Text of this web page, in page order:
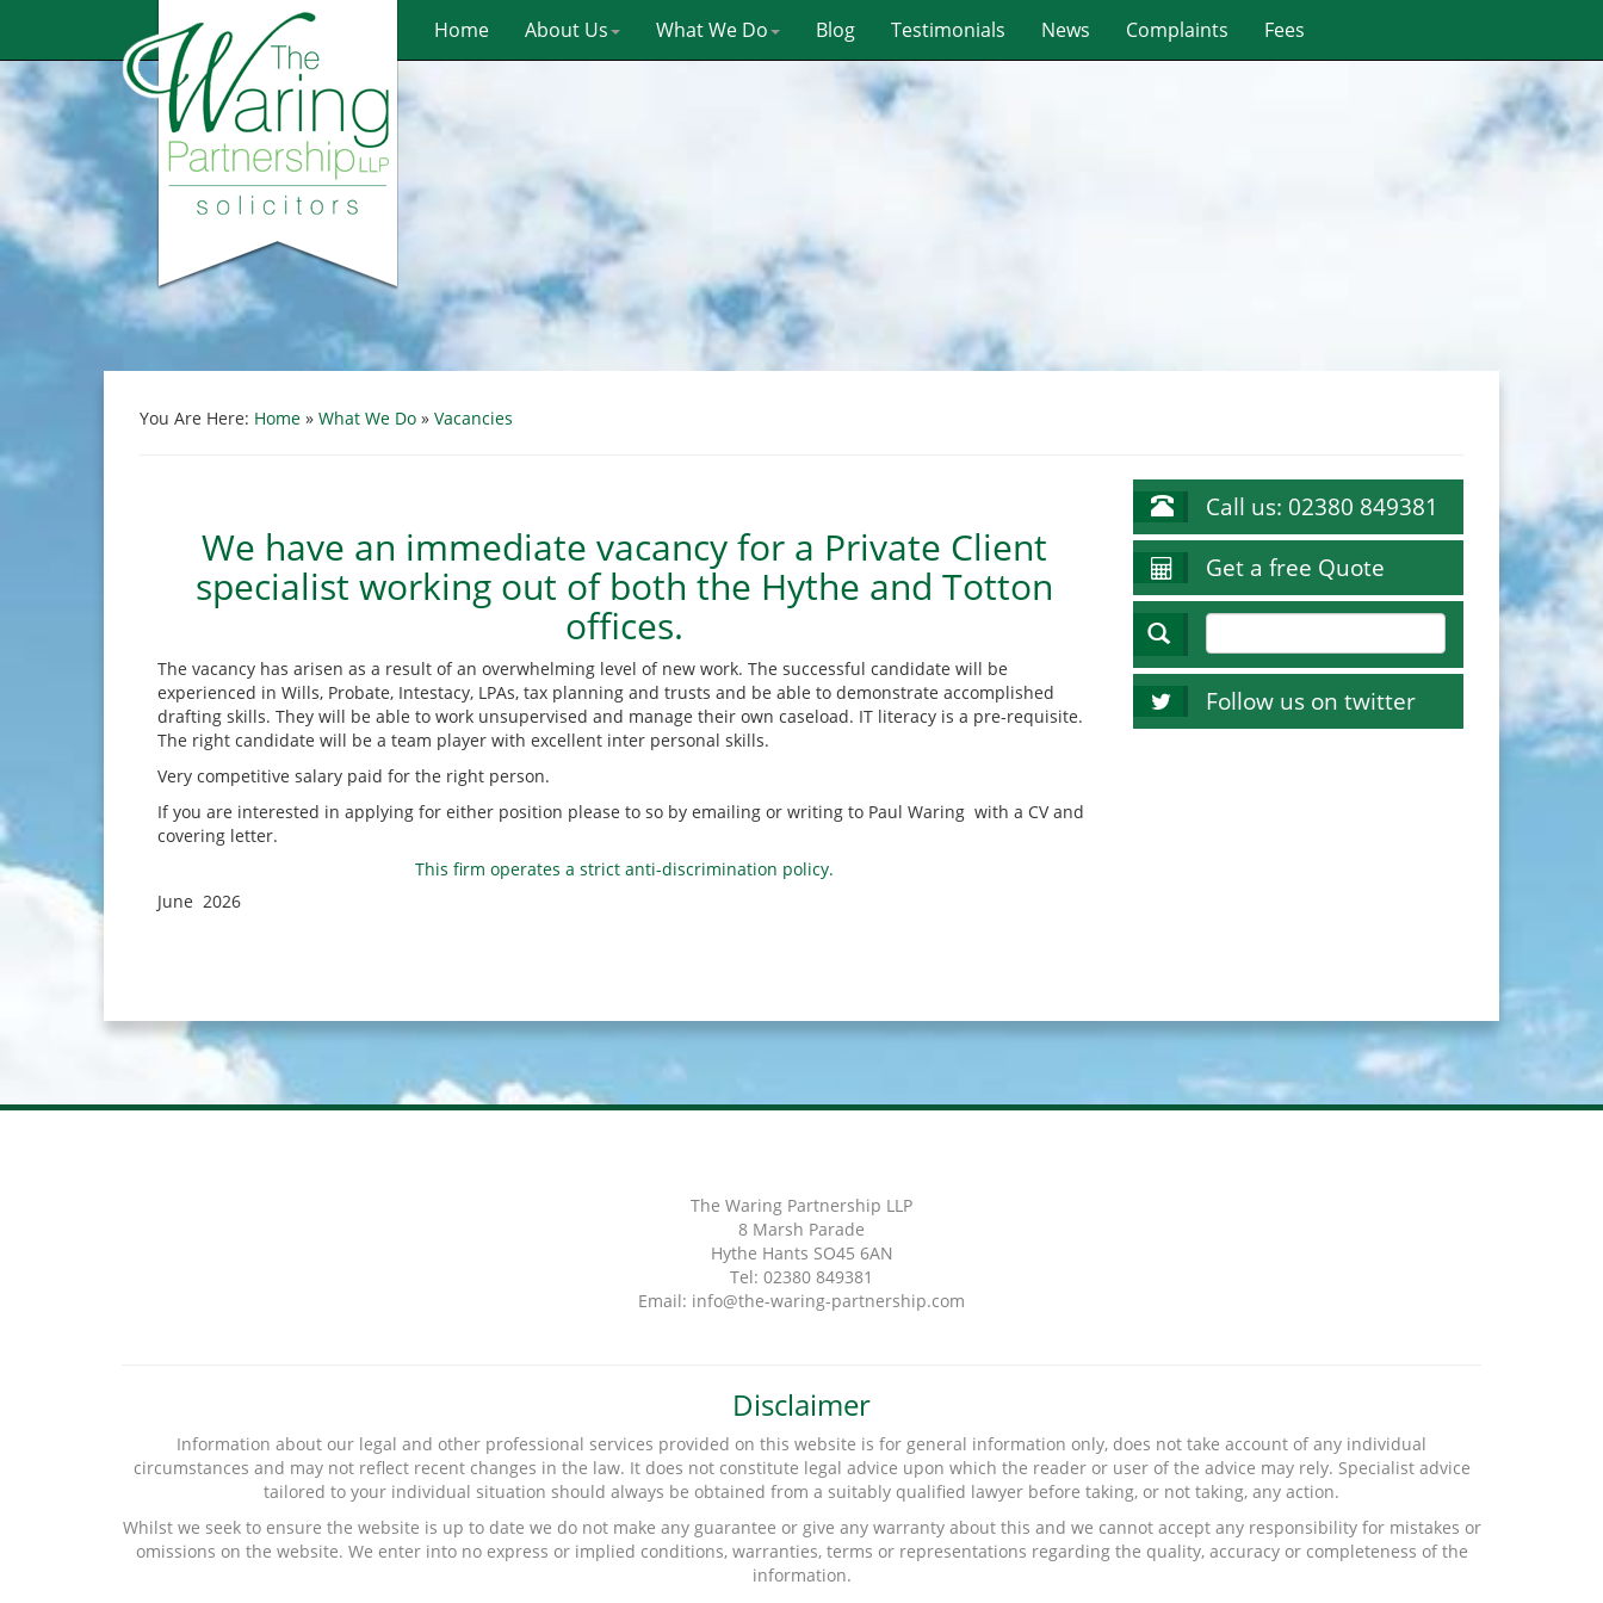
Home About Us What We Do Blog Testimonials News Complaints Fees
You Are Here: Home » What We Do » Vacancies
We have an immediate vacancy for a Private Client
specialist working out of both the Hythe and Totton
offices.
The vacancy has arisen as a result of an overwhelming level of new work. The successful candidate will be
experienced in Wills, Probate, Intestacy, LPAs, tax planning and trusts and be able to demonstrate accomplished
drafting skills. They will be able to work unsupervised and manage their own caseload. IT literacy is a pre-requisite.
The right candidate will be a team player with excellent inter personal skills.
Very competitive salary paid for the right person.
If you are interested in applying for either position please to so by emailing or writing to Paul Waring with a CV and
covering letter.
This firm operates a strict anti-discrimination policy.
June 2026
Call us: 02380 849381
Get a free Quote
Follow us on twitter
The Waring Partnership LLP
8 Marsh Parade
Hythe Hants SO45 6AN
Tel: 02380 849381
Email: info@the-waring-partnership.com
Disclaimer
Information about our legal and other professional services provided on this website is for general information only, does not take account of any individual
circumstances and may not reflect recent changes in the law. It does not constitute legal advice upon which the reader or user of the advice may rely. Specialist advice
tailored to your individual situation should always be obtained from a suitably qualified lawyer before taking, or not taking, any action.
Whilst we seek to ensure the website is up to date we do not make any guarantee or give any warranty about this and we cannot accept any responsibility for mistakes or
omissions on the website. We enter into no express or implied conditions, warranties, terms or representations regarding the quality, accuracy or completeness of the
information.